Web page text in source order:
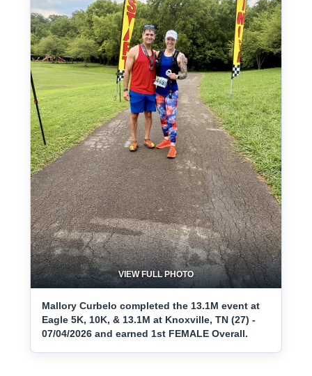
VIEW FULL PHOTO
Mallory Curbelo completed the 13.1M event at
Eagle 5K, 10K, & 13.1M at Knoxville, TN (27) -
07/04/2026 and earned 1st FEMALE Overall.